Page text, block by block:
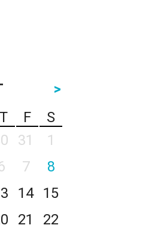
>
T F
S
31
1
7
8
14
15
21
22